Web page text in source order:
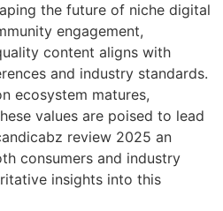
the future of niche digital
engagement,
content aligns with
and industry standards.
ecosystem matures,
values are poised to lead
review 2025 an
consumers and industry
insights into this